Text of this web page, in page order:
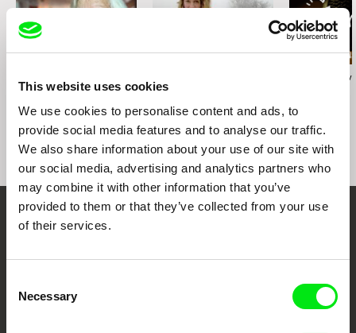
This website uses cookies
We use cookies to personalise content and ads, to
provide social media features and to analyse our traffic.
We also share information about your use of our site with
our social media, advertising and analytics partners who
may combine it with other information that you’ve
provided to them or that they’ve collected from your use
of their services.
Selection
Necessary
Mi abuela Life For a Dog
Georgy Mezuev
Your Online Documentary
Cinema
Fresh Festival Films Every Week